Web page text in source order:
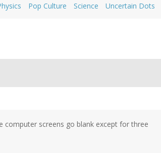
Pop Culture Science Uncertain Dots
computer screens go blank except for three